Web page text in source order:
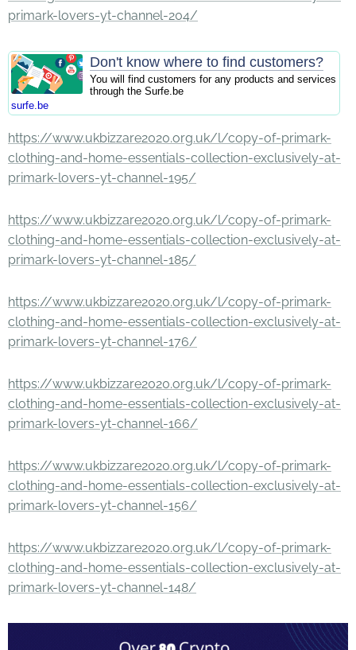
primark-lovers-yt-channel-204/
Don't know where to find customers?
You will find customers for any products and services
through the Surfe.be
surfe.be
https://www.ukbizzare2020.org.uk/l/copy-of-primark-
clothing-and-home-essentials-collection-exclusively-at-
primark-lovers-yt-channel-195/
https://www.ukbizzare2020.org.uk/l/copy-of-primark-
clothing-and-home-essentials-collection-exclusively-at-
primark-lovers-yt-channel-185/
https://www.ukbizzare2020.org.uk/l/copy-of-primark-
clothing-and-home-essentials-collection-exclusively-at-
primark-lovers-yt-channel-176/
https://www.ukbizzare2020.org.uk/l/copy-of-primark-
clothing-and-home-essentials-collection-exclusively-at-
primark-lovers-yt-channel-166/
https://www.ukbizzare2020.org.uk/l/copy-of-primark-
clothing-and-home-essentials-collection-exclusively-at-
primark-lovers-yt-channel-156/
https://www.ukbizzare2020.org.uk/l/copy-of-primark-
clothing-and-home-essentials-collection-exclusively-at-
primark-lovers-yt-channel-148/